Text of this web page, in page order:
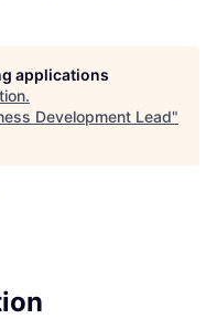
applications
.
Development Lead"